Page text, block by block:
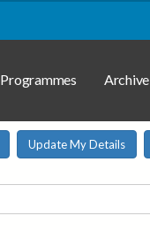
Programmes Archive
Update My Details